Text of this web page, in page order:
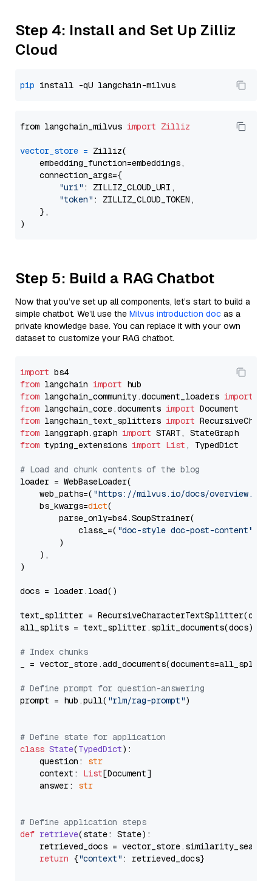
Step 4: Install and Set Up Zilliz
Cloud
pip
from langchain_milvus import Zilliz
vector_store = Zilliz(
    embedding_function=embeddings,
    connection_args={
"uri" : ZILLIZ_CLOUD_URI,
"token" : ZILLIZ_CLOUD_TOKEN,
    },
Step 5: Build a RAG Chatbot
Now that you’ve set up all components, let’s start to build a
simple chatbot. We’ll use the Milvus introduction doc as a
private knowledge base. You can replace it with your own
dataset to customize your RAG chatbot.
import
from langchain import
from langchain_community.document_loaders import
from langchain_core.documents import
from langchain_text_splitters import
from langgraph.graph import
from typing_extensions import List , TypedDict
# Load and chunk contents of the blog
loader = WebBaseLoader(
    web_paths=(
"https://milvus.io/docs/overview.md"
    bs_kwargs=
dict(
        parse_only=bs4.SoupStrainer(
            class_=(
"doc-style doc-post-content"
        )
    ),
)
docs = loader.load()
text_splitter =
all_splits = text_splitter.split_documents(docs)
# Index chunks
_ = vector_store.add_documents(documents=all_splits)
# Define prompt for question-answering
prompt = hub.pull( "rlm/rag-prompt")
# Define state for application
class State(TypedDict):
    question:
str
    context:
List[Document]
    answer:
str
# Define application steps
def retrieve(state: State):
retrieved_docs =
return {"context" : retrieved_docs}